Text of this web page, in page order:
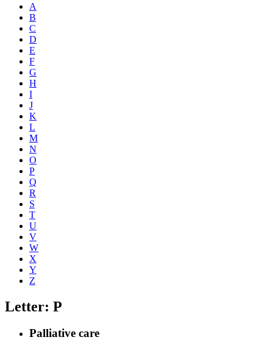
A
B
C
D
E
F
G
H
I
J
K
L
M
N
O
P
Q
R
S
T
U
V
W
X
Y
Z
Letter: P
Palliative care